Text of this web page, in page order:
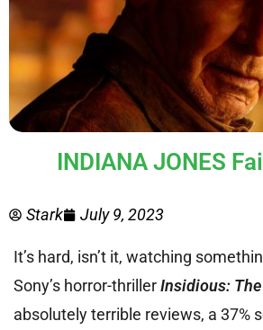
INDIANA JONES
Stark July 9, 2023
It’s hard, isn’t it, watching
Sony’s horror-thrillerInsidious: The
absolutely terrible reviews, a 37%